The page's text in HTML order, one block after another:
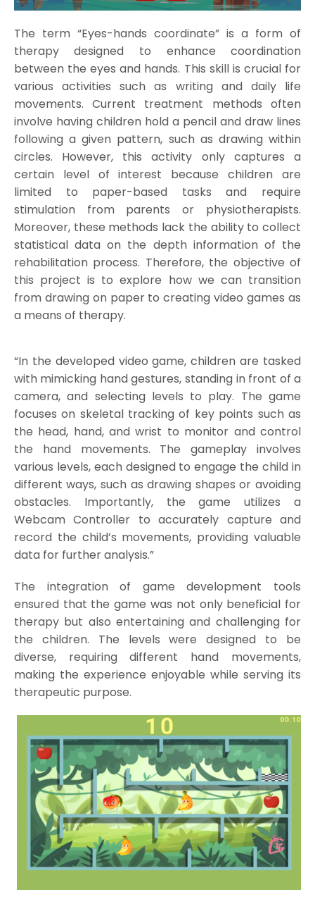
The term “Eyes-hands coordinate” is a form of
therapy designed to enhance coordination
between the eyes and hands. This skill is crucial for
various activities such as writing and daily life
movements. Current treatment methods often
involve having children hold a pencil and draw lines
following a given pattern, such as drawing within
circles. However, this activity only captures a
certain level of interest because children are
limited to paper-based tasks and require
stimulation from parents or physiotherapists.
Moreover, these methods lack the ability to collect
statistical data on the depth information of the
rehabilitation process. Therefore, the objective of
this project is to explore how we can transition
from drawing on paper to creating video games as
a means of therapy.
“In the developed video game, children are tasked
with mimicking hand gestures, standing in front of a
camera, and selecting levels to play. The game
focuses on skeletal tracking of key points such as
the head, hand, and wrist to monitor and control
the hand movements. The gameplay involves
various levels, each designed to engage the child in
different ways, such as drawing shapes or avoiding
obstacles. Importantly, the game utilizes a
Webcam Controller to accurately capture and
record the child’s movements, providing valuable
data for further analysis.”
The integration of game development tools
ensured that the game was not only beneficial for
therapy but also entertaining and challenging for
the children. The levels were designed to be
diverse, requiring different hand movements,
making the experience enjoyable while serving its
therapeutic purpose.